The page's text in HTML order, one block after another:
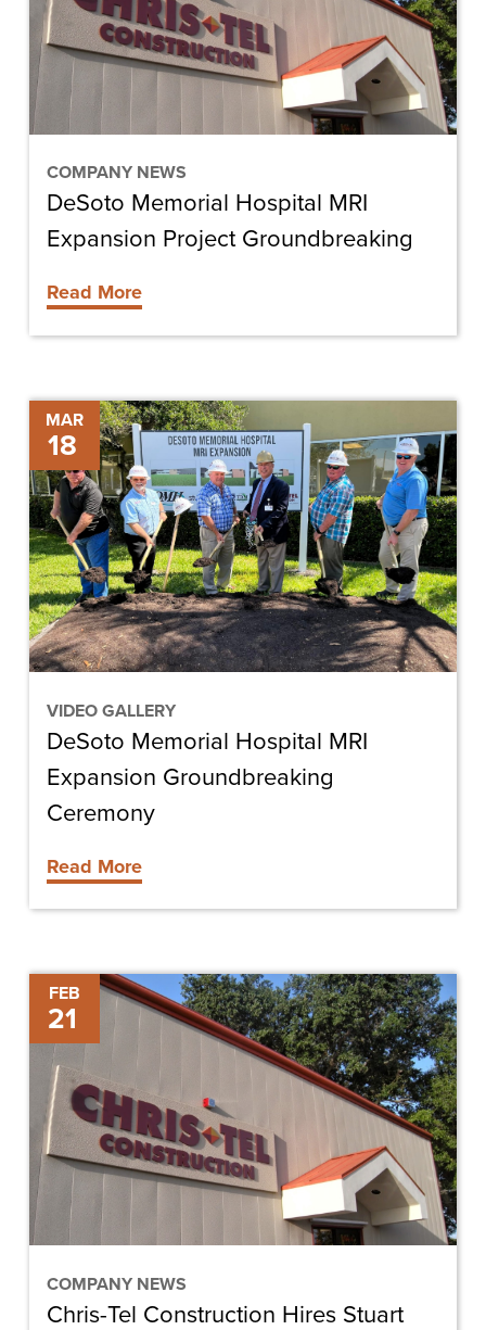
COMPANY NEWS
Expansion
Project
Groundbreaking
DeSoto Memorial Hospital MRI
Expansion Project Groundbreaking
Read More
MAR
18
VIDEO GALLERY
DeSoto
Memorial
Hospital
MRI
Expansion
Groundbreaking
Ceremony
DeSoto Memorial Hospital MRI
Expansion Groundbreaking
Ceremony
Read More
FEB
21
COMPANY NEWS
Chris-
Tel
Construction
Hires
Stuart
Hoyer
as
Estimator
Chris-Tel Construction Hires Stuart